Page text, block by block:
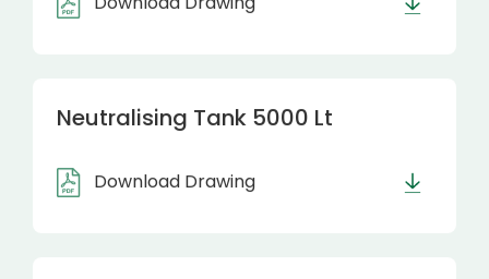
Neutralising Tank 5000 Lt
Download Drawing